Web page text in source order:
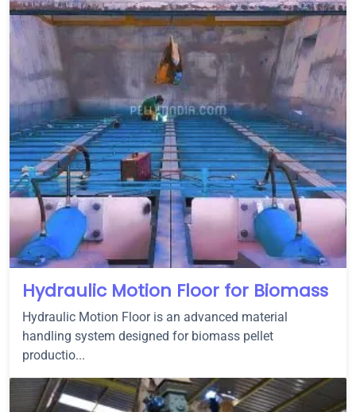
Hydraulic Motion Floor for Biomass
Hydraulic Motion Floor is an advanced material
handling system designed for biomass pellet
productio...